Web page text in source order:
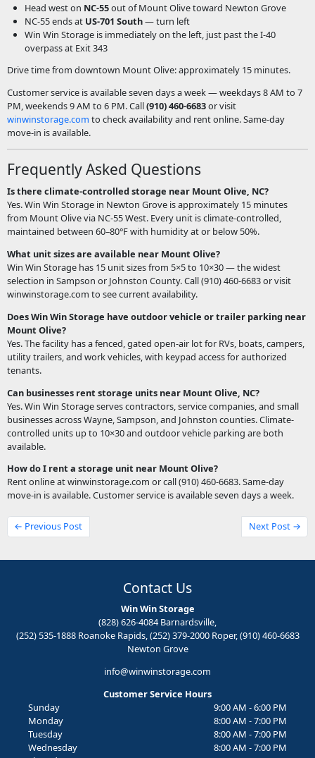
Head west on NC-55out of Mount Olive toward Newton Grove
NC-55 ends at US-701 South— turn left
Win Win Storage is immediately on the left, just past the I-40
overpass at Exit 343
Drive time from downtown Mount Olive: approximately 15 minutes.
Customer service is available seven days a week — weekdays 8 AM to 7
PM, weekends 9 AM to 6 PM. Call(910) 460-6683or visit
winwinstorage.com to check availability and rent online. Same-day
move-in is available.
Frequently Asked Questions
Is there climate-controlled storage near Mount Olive, NC?
Yes. Win Win Storage in Newton Grove is approximately 15 minutes
from Mount Olive via NC-55 West. Every unit is climate-controlled,
maintained between 60–80°F with humidity at or below 50%.
What unit sizes are available near Mount Olive?
Win Win Storage has 15 unit sizes from 5×5 to 10×30 — the widest
selection in Sampson or Johnston County. Call (910) 460-6683 or visit
winwinstorage.com to see current availability.
Does Win Win Storage have outdoor vehicle or trailer parking near
Mount Olive?
Yes. The facility has a fenced, gated open-air lot for RVs, boats, campers,
utility trailers, and work vehicles, with keypad access for authorized
tenants.
Can businesses rent storage units near Mount Olive, NC?
Yes. Win Win Storage serves contractors, service companies, and small
businesses across Wayne, Sampson, and Johnston counties. Climate-
controlled units up to 10×30 and outdoor vehicle parking are both
available.
How do I rent a storage unit near Mount Olive?
Rent online at winwinstorage.com or call (910) 460-6683. Same-day
move-in is available. Customer service is available seven days a week.
← Previous Post Next Post →
Contact Us
Win Win Storage
(828) 626-4084 Barnardsville,
(252) 535-1888 Roanoke Rapids, (252) 379-2000 Roper, (910) 460-6683
Newton Grove
info@winwinstorage.com
Customer Service Hours
Sunday
9:00 AM - 6:00 PM
Monday
8:00 AM - 7:00 PM
Tuesday
8:00 AM - 7:00 PM
Wednesday
8:00 AM - 7:00 PM